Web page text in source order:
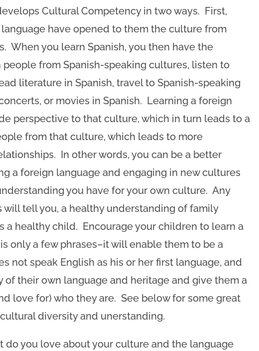
Cultural Competency in two ways. First,
have opened to them the culture from
When you learn Spanish, you then have the
from Spanish-speaking cultures, listen to
literature in Spanish, travel to Spanish-speaking
or movies in Spanish. Learning a foreign
perspective to that culture, which in turn leads to a
from that culture, which leads to more
In other words, you can be a better
a foreign language and engaging in new cultures
you have for your own culture. Any
tell you, a healthy understanding of family
a healthy child. Encourage your children to learn a
only a few phrases–it will enable them to be a
not speak English as his or her first language, and
of their own language and heritage and give them a
love for) who they are. See below for some great
diversity and unerstanding.
do you love about your culture and the language